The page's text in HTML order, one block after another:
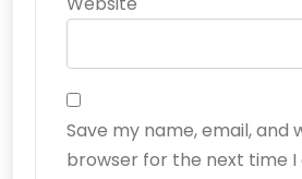
Save my name, email, and
browser for the next time